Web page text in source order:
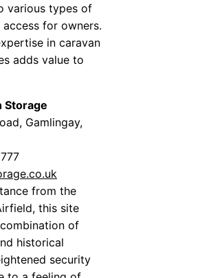
various types of
for owners.
in caravan
adds value to
Storage
Gamlingay,
from the
this site
of
historical
security